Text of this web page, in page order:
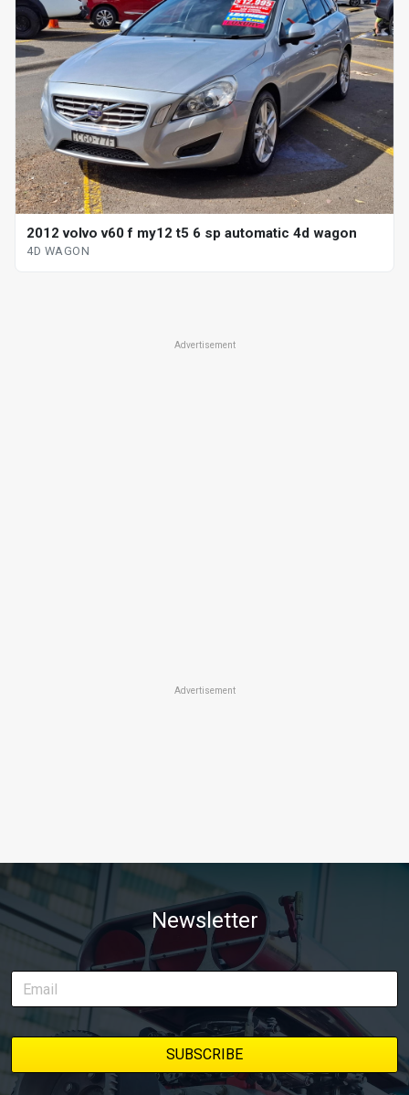
2012 volvo v60 f my12 t5 6 sp automatic 4d wagon
4D WAGON
Advertisement
Advertisement
Newsletter